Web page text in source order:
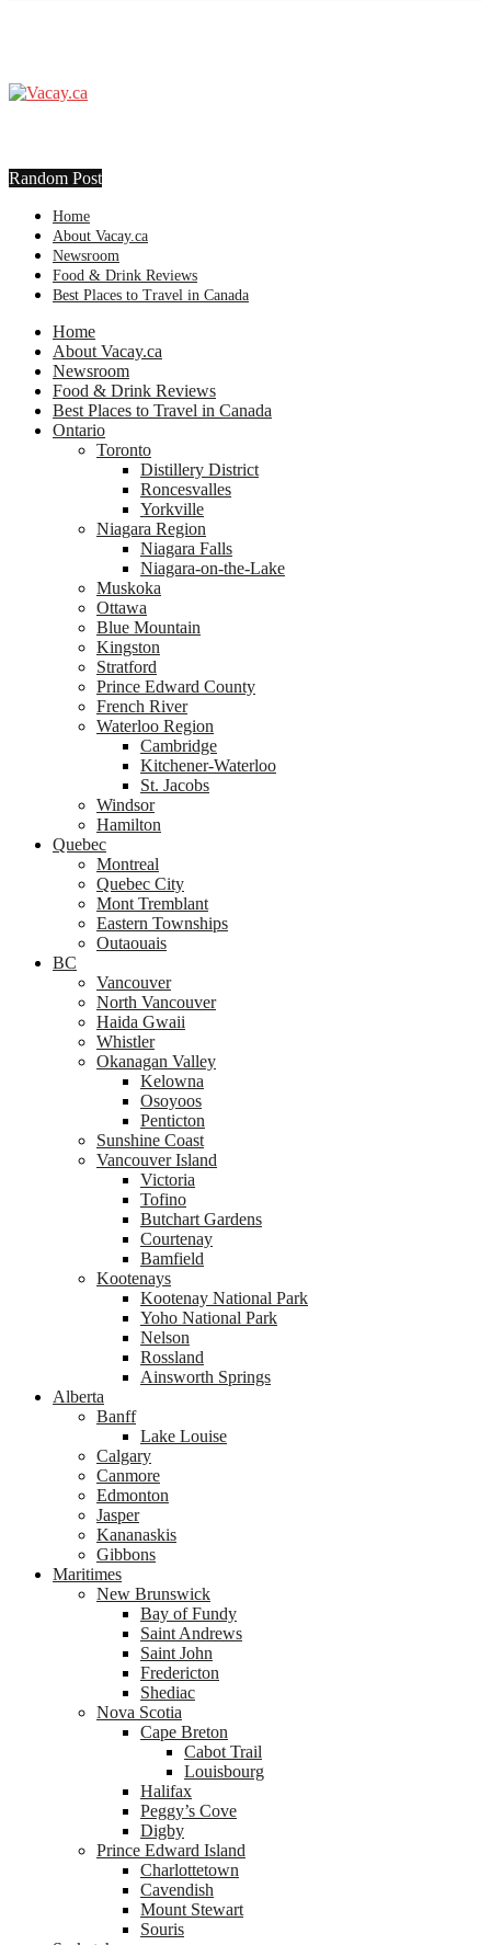
Random Post
Home
About Vacay.ca
Newsroom
Food & Drink Reviews
Best Places to Travel in Canada
Home
About Vacay.ca
Newsroom
Food & Drink Reviews
Best Places to Travel in Canada
Ontario
Toronto
Distillery District
Roncesvalles
Yorkville
Niagara Region
Niagara Falls
Niagara-on-the-Lake
Muskoka
Ottawa
Blue Mountain
Kingston
Stratford
Prince Edward County
French River
Waterloo Region
Cambridge
Kitchener-Waterloo
St. Jacobs
Windsor
Hamilton
Quebec
Montreal
Quebec City
Mont Tremblant
Eastern Townships
Outaouais
BC
Vancouver
North Vancouver
Haida Gwaii
Whistler
Okanagan Valley
Kelowna
Osoyoos
Penticton
Sunshine Coast
Vancouver Island
Victoria
Tofino
Butchart Gardens
Courtenay
Bamfield
Kootenays
Kootenay National Park
Yoho National Park
Nelson
Rossland
Ainsworth Springs
Alberta
Banff
Lake Louise
Calgary
Canmore
Edmonton
Jasper
Kananaskis
Gibbons
Maritimes
New Brunswick
Bay of Fundy
Saint Andrews
Saint John
Fredericton
Shediac
Nova Scotia
Cape Breton
Cabot Trail
Louisbourg
Halifax
Peggy’s Cove
Digby
Prince Edward Island
Charlottetown
Cavendish
Mount Stewart
Souris